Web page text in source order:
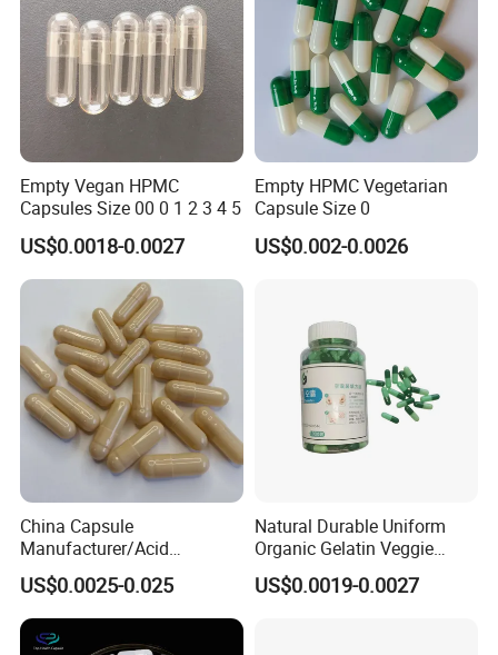
Empty Vegan HPMC
Capsules Size 00 0 1 2 3 4 5
US$0.0018-0.0027
Empty HPMC Vegetarian
Capsule Size 0
US$0.002-0.0026
China Capsule
Manufacturer/Acid
Resistant
Capsule/Gelatin/HPMC/Ent
eric Capsule/Empty Capsule
US$0.0025-0.025
Natural Durable Uniform
Organic Gelatin Veggie
Empty HPMC Capsule
US$0.0019-0.0027